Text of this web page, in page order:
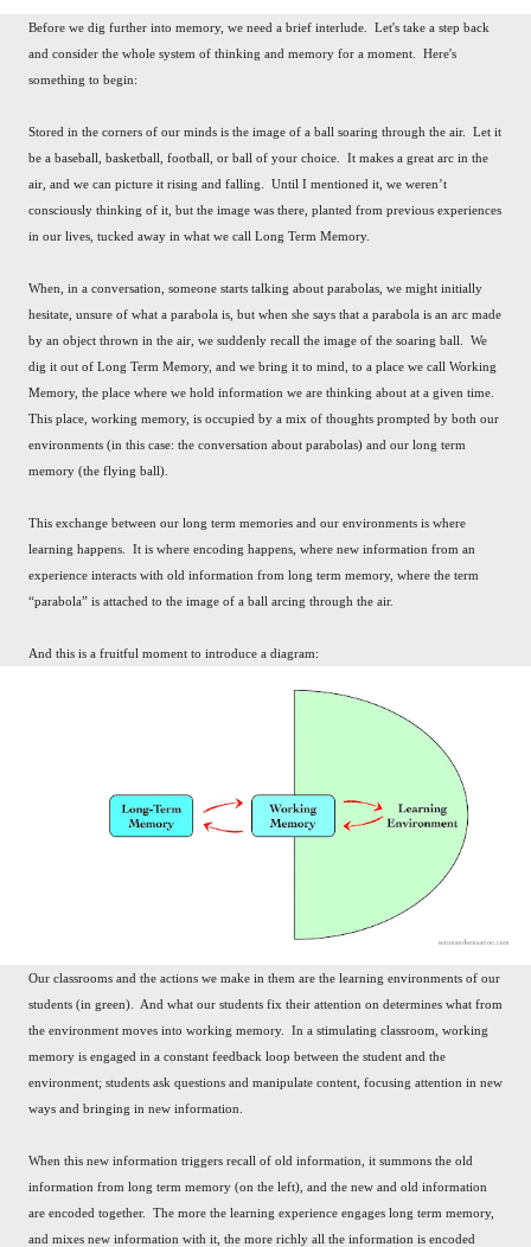
Before we dig further into memory, we need a brief interlude. Let's take a step back
and consider the whole system of thinking and memory for a moment. Here's
something to begin:
Stored in the corners of our minds is the image of a ball soaring through the air. Let it
be a baseball, basketball, football, or ball of your choice. It makes a great arc in the
air, and we can picture it rising and falling. Until I mentioned it, we weren’t
consciously thinking of it, but the image was there, planted from previous experiences
in our lives, tucked away in what we call Long Term Memory.
When, in a conversation, someone starts talking about parabolas, we might initially
hesitate, unsure of what a parabola is, but when she says that a parabola is an arc made
by an object thrown in the air, we suddenly recall the image of the soaring ball. We
dig it out of Long Term Memory, and we bring it to mind, to a place we call Working
Memory, the place where we hold information we are thinking about at a given time.
This place, working memory, is occupied by a mix of thoughts prompted by both our
environments (in this case: the conversation about parabolas) and our long term
memory (the flying ball).
This exchange between our long term memories and our environments is where
learning happens. It is where encoding happens, where new information from an
experience interacts with old information from long term memory, where the term
“parabola” is attached to the image of a ball arcing through the air.
And this is a fruitful moment to introduce a diagram:
Our classrooms and the actions we make in them are the learning environments of our
students (in green). And what our students fix their attention on determines what from
the environment moves into working memory. In a stimulating classroom, working
memory is engaged in a constant feedback loop between the student and the
environment; students ask questions and manipulate content, focusing attention in new
ways and bringing in new information.
When this new information triggers recall of old information, it summons the old
information from long term memory (on the left), and the new and old information
are encoded together. The more the learning experience engages long term memory,
and mixes new information with it, the more richly all the information is encoded